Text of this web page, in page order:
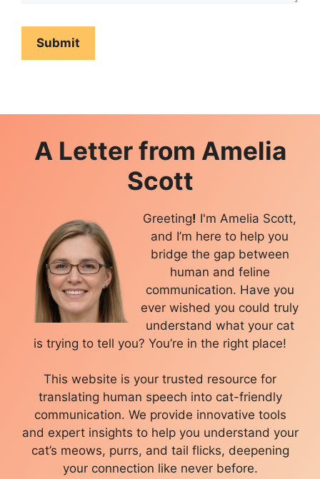
A Letter from Amelia
Scott
Greeting! I'm Amelia Scott,
and I’m here to help you
bridge the gap between
human and feline
communication. Have you
ever wished you could truly
understand what your cat
is trying to tell you? You’re in the right place!
This website is your trusted resource for
translating human speech into cat-friendly
communication. We provide innovative tools
and expert insights to help you understand your
cat’s meows, purrs, and tail flicks, deepening
your connection like never before.